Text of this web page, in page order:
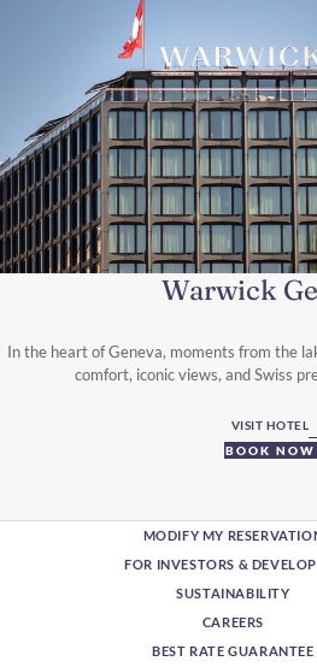
Warwick
In the heart of Geneva, moments from the
comfort, iconic views, and Swiss
VISIT HOTEL
BOOK NOW
MODIFY MY
FOR INVESTORS &
SUSTAINABILITY
CAREERS
BEST RATE GUARANTEE